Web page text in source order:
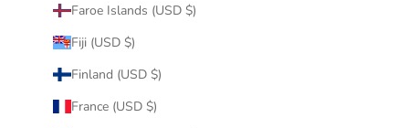
Faroe Islands (USD $)
Fiji (USD $)
Finland (USD $)
France (USD $)